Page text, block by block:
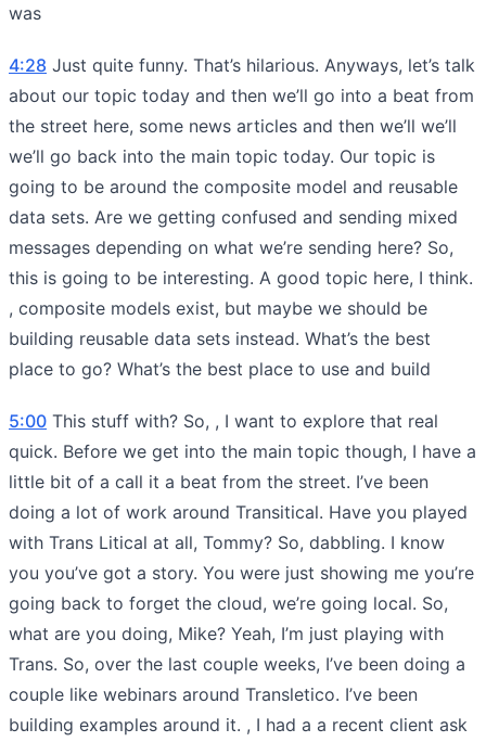
was
4:28 Just quite funny. That’s hilarious. Anyways, let’s talk
about our topic today and then we’ll go into a beat from
the street here, some news articles and then we’ll we’ll
we’ll go back into the main topic today. Our topic is
going to be around the composite model and reusable
data sets. Are we getting confused and sending mixed
messages depending on what we’re sending here? So,
this is going to be interesting. A good topic here, I think.
, composite models exist, but maybe we should be
building reusable data sets instead. What’s the best
place to go? What’s the best place to use and build
5:00 This stuff with? So, , I want to explore that real
quick. Before we get into the main topic though, I have a
little bit of a call it a beat from the street. I’ve been
doing a lot of work around Transitical. Have you played
with Trans Litical at all, Tommy? So, dabbling. I know
you you’ve got a story. You were just showing me you’re
going back to forget the cloud, we’re going local. So,
what are you doing, Mike? Yeah, I’m just playing with
Trans. So, over the last couple weeks, I’ve been doing a
couple like webinars around Transletico. I’ve been
building examples around it. , I had a a recent client ask